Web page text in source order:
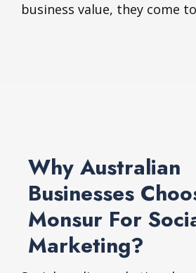
business value, they come
Why Australian
Businesses
Monsur For
Marketing?